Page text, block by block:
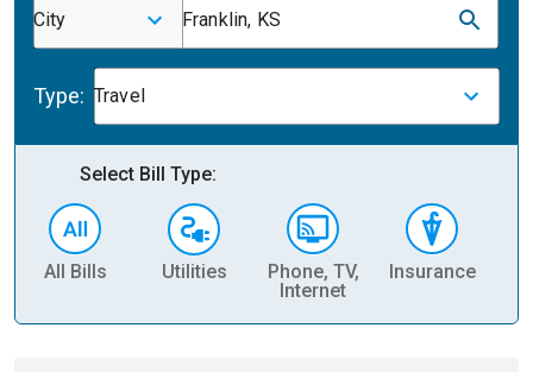
City Franklin, KS
Type: Travel
Select Bill Type:
All Bills Utilities
Phone, TV,
Internet
Insurance